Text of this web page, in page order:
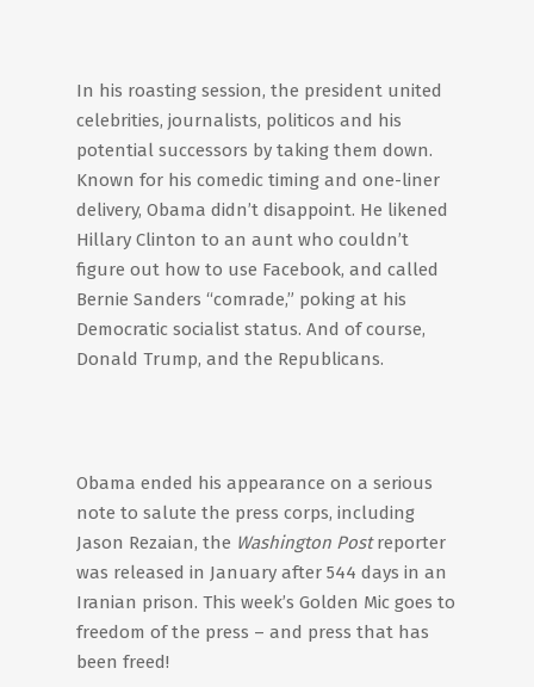
In his roasting session, the president united
celebrities, journalists, politicos and his
potential successors by taking them down.
Known for his comedic timing and one-liner
delivery, Obama didn’t disappoint. He likened
Hillary Clinton to an aunt who couldn’t
figure out how to use Facebook, and called
Bernie Sanders “comrade,” poking at his
Democratic socialist status. And of course,
Donald Trump, and the Republicans.
Obama ended his appearance on a serious
note to salute the press corps, including
Jason Rezaian, the Washington Postreporter
was released in January after 544 days in an
Iranian prison. This week’s Golden Mic goes to
freedom of the press – and press that has
been freed!